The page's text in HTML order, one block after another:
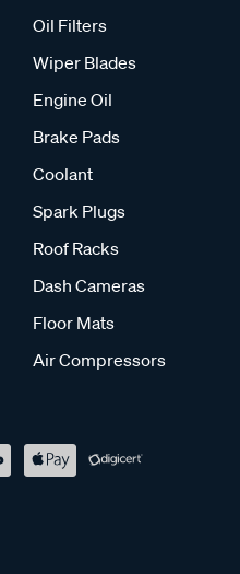
Oil Filters
Wiper Blades
Engine Oil
Brake Pads
Coolant
Spark Plugs
Roof Racks
Dash Cameras
Floor Mats
Air Compressors